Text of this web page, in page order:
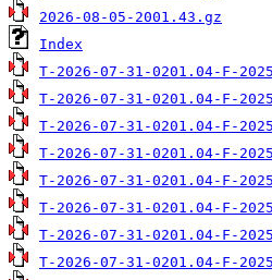
2026-08-05-2001.43.gz
Index
T-2026-07-31-0201.04-F-
T-2026-07-31-0201.04-F-
T-2026-07-31-0201.04-F-
T-2026-07-31-0201.04-F-
T-2026-07-31-0201.04-F-
T-2026-07-31-0201.04-F-
T-2026-07-31-0201.04-F-
T-2026-07-31-0201.04-F-